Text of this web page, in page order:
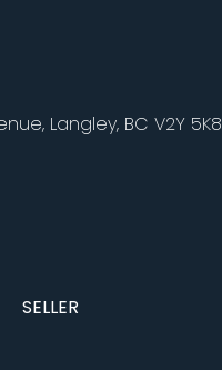
Langley, BC V2Y 5K8
SELLER